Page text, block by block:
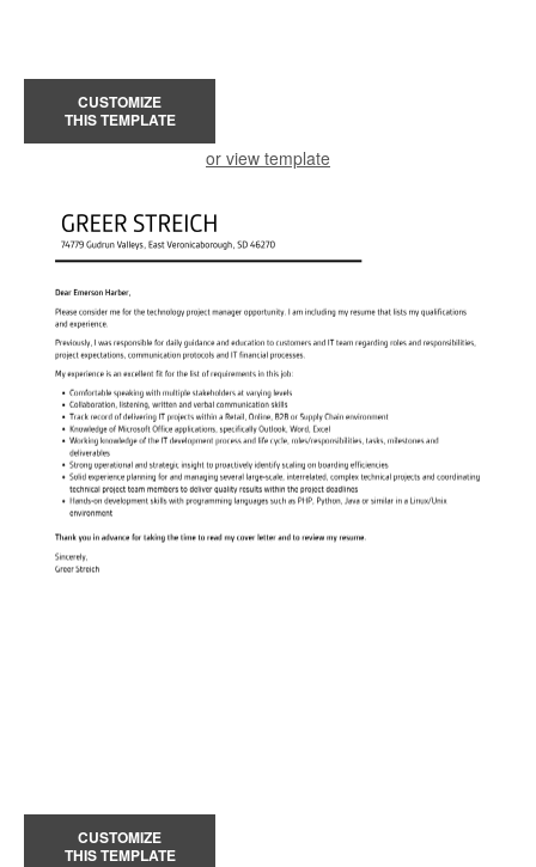
CUSTOMIZE
THIS TEMPLATE
or view template
CUSTOMIZE
THIS TEMPLATE